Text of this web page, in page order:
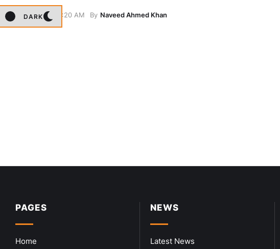
DARK
May 13, 6:20 AM By Naveed Ahmed Khan
PAGES
Home
NEWS
Latest News